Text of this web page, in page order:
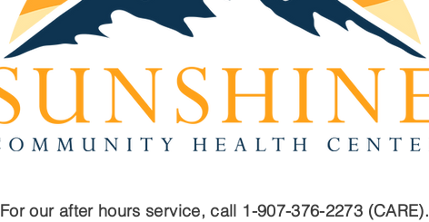
For our after hours service, call 1-907-376-2273 (CARE).